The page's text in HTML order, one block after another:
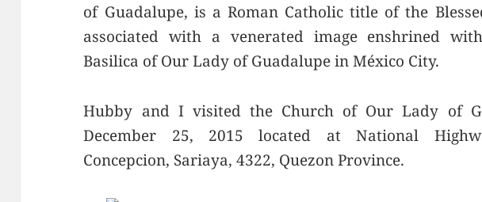
of Guadalupe, is a Roman Catholic title of the
associated with a venerated image enshrined
Basilica of Our Lady of Guadalupe in México City.
Hubby and I visited the Church of Our Lady of
December 25, 2015 located at National
Concepcion, Sariaya, 4322, Quezon Province.